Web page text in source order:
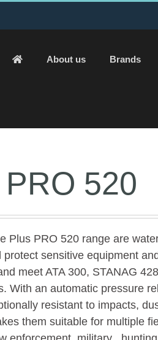
About us Brands
520
Plus PRO 520 range are
protect sensitive equipment
meet ATA 300, STANAG
With an automatic pressure
resistant to impacts,
them suitable for multiple